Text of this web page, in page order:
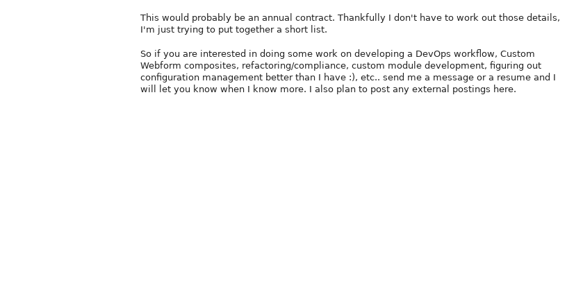
This would probably be an annual contract. Thankfully I don't have to work out those details,
I'm just trying to put together a short list.
So if you are interested in doing some work on developing a DevOps workflow, Custom
Webform composites, refactoring/compliance, custom module development, figuring out
configuration management better than I have :), etc.. send me a message or a resume and I
will let you know when I know more. I also plan to post any external postings here.